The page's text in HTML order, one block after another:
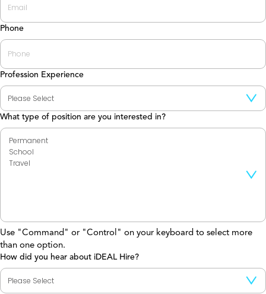
Phone
Profession Experience
What type of position are you interested in?
Use "Command" or "Control" on your keyboard to select more
than one option.
How did you hear about iDEAL Hire?